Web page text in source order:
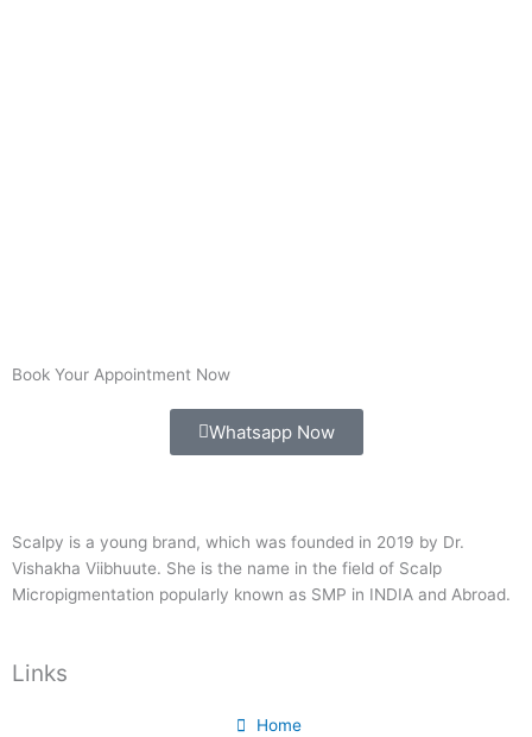
Book Your Appointment Now
Whatsapp Now
Scalpy is a young brand, which was founded in 2019 by Dr.
Vishakha Viibhuute. She is the name in the field of Scalp
Micropigmentation popularly known as SMP in INDIA and Abroad.
Links
Home